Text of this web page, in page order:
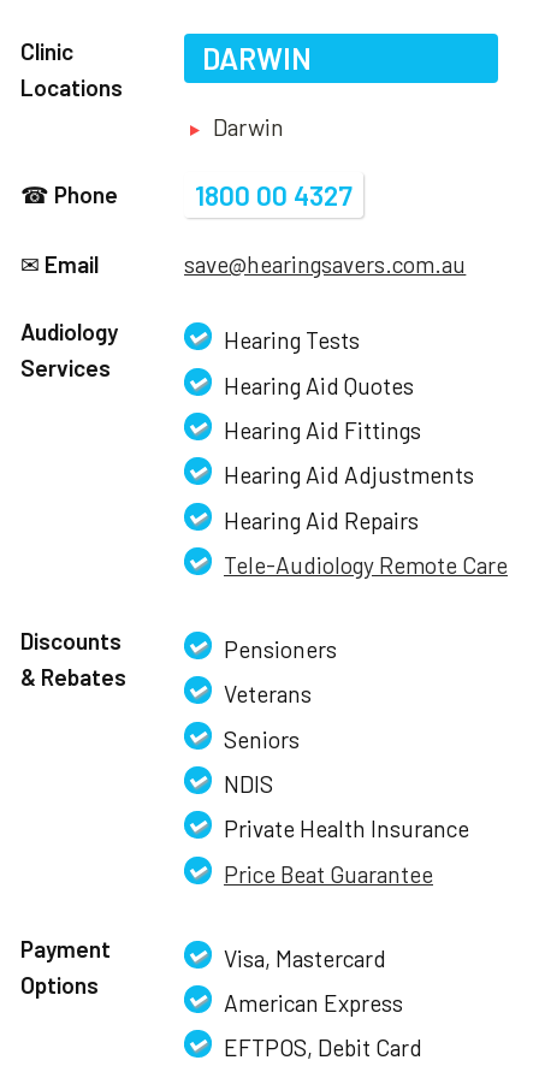
Clinic
Locations
DARWIN
Darwin
☎ Phone 1800 00 4327
✉ Email save@hearingsavers.com.au
Audiology
Services
Hearing Tests
Hearing Aid Quotes
Hearing Aid Fittings
Hearing Aid Adjustments
Hearing Aid Repairs
Tele-Audiology Remote Care
Discounts
& Rebates
Pensioners
Veterans
Seniors
NDIS
Private Health Insurance
Price Beat Guarantee
Payment
Options
Visa, Mastercard
American Express
EFTPOS, Debit Card